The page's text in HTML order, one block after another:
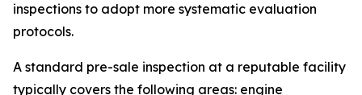
inspections to adopt more systematic evaluation
protocols.
A standard pre-sale inspection at a reputable facility
typically covers the following areas: engine